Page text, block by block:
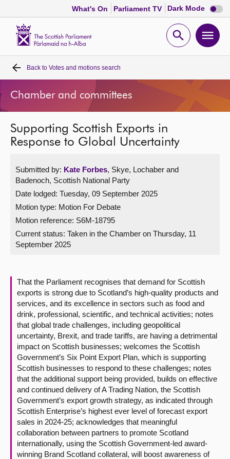
What's On Parliament TV Dark Mode Dark
mode
Open
Home
Bills and laws
MSPs
Get involved
Visit
About
Contact us
Back to Votes and motions search
Chamber and committees
Supporting Scottish Exports in
Response to Global Uncertainty
Submitted by: Kate Forbes, Skye, Lochaber and
Badenoch, Scottish National Party
Date lodged: Tuesday, 09 September 2025
Motion type: Motion For Debate
Motion reference: S6M-18795
Current status: Taken in the Chamber on Thursday, 11
September 2025
That the Parliament recognises that demand for Scottish
exports is strong due to Scotland’s high-quality products and
services, and its excellence in sectors such as food and
drink, professional, scientific, and technical activities; notes
that global trade challenges, including geopolitical
uncertainty, Brexit, and trade tariffs, are having a detrimental
impact on Scottish businesses; welcomes the Scottish
Government’s Six Point Export Plan, which is supporting
Scottish businesses to respond to these challenges; notes
that the additional support being provided, builds on effective
and continued delivery of A Trading Nation, the Scottish
Government’s export growth strategy, as indicated through
Scottish Enterprise’s highest ever level of forecast export
sales in 2024-25; acknowledges that meaningful
collaboration between partners to promote Scotland
internationally, using the Scottish Government-led award-
winning Brand Scotland collateral, will boost awareness of